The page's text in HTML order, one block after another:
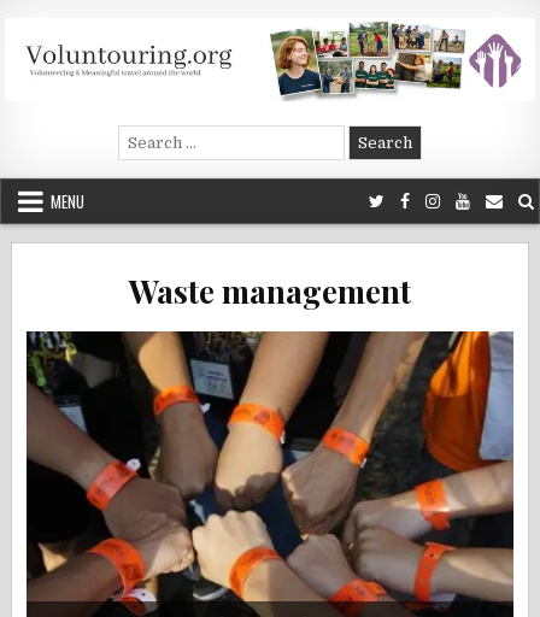
content
Voluntouring.org
Volunteering and meaningful travel
Search
for:
MENU
Waste management